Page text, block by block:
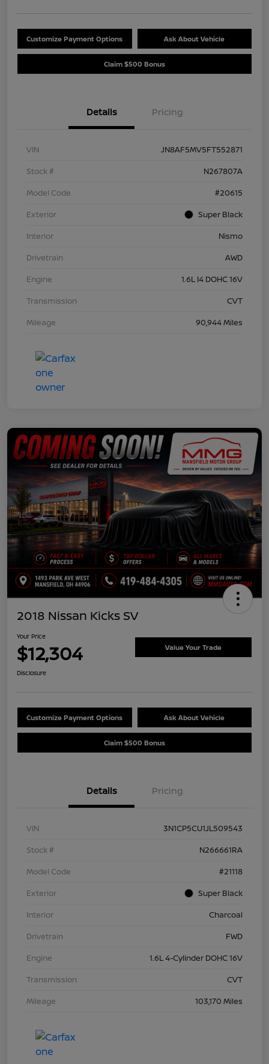
Customize Payment Options Ask About Vehicle
Claim $500 Bonus
Details Pricing
VIN
JN8AF5MV5FT552871
Stock #
N267807A
Model Code
#20615
Exterior
Super Black
Interior
Nismo
Drivetrain
AWD
Engine
1.6L I4 DOHC 16V
Transmission
CVT
Mileage
90,944 Miles
2018 Nissan Kicks SV
Your Price
$12,304 Value Your Trade
Disclosure
Customize Payment Options Ask About Vehicle
Claim $500 Bonus
Details Pricing
VIN
3N1CP5CU1JL509543
Stock #
N266661RA
Model Code
#21118
Exterior
Super Black
Interior
Charcoal
Drivetrain
FWD
Engine
1.6L 4-Cylinder DOHC 16V
Transmission
CVT
Mileage
103,170 Miles